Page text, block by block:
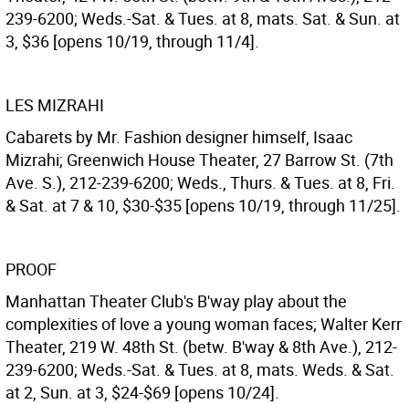
239-6200; Weds.-Sat. & Tues. at 8, mats. Sat. & Sun. at
3, $36 [opens 10/19, through 11/4].
LES MIZRAHI
Cabarets by Mr. Fashion designer himself, Isaac
Mizrahi; Greenwich House Theater, 27 Barrow St. (7th
Ave. S.), 212-239-6200; Weds., Thurs. & Tues. at 8, Fri.
& Sat. at 7 & 10, $30-$35 [opens 10/19, through 11/25].
PROOF
Manhattan Theater Club's B'way play about the
complexities of love a young woman faces; Walter Kerr
Theater, 219 W. 48th St. (betw. B'way & 8th Ave.), 212-
239-6200; Weds.-Sat. & Tues. at 8, mats. Weds. & Sat.
at 2, Sun. at 3, $24-$69 [opens 10/24].